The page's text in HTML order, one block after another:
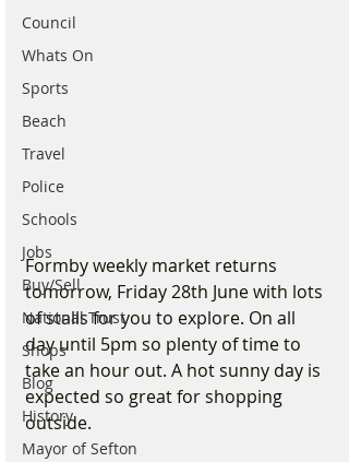
Council
Whats On
Sports
Beach
Travel
Police
Schools
Jobs
Buy/Sell
National Trust
Shops
Blog
History
Mayor of Sefton
Formby weekly market returns
tomorrow, Friday 28th June with lots
of stalls for you to explore. On all
day until 5pm so plenty of time to
take an hour out. A hot sunny day is
expected so great for shopping
outside.